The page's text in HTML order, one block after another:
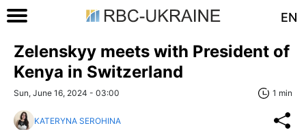
EN
Zelenskyy meets with President of
Kenya in Switzerland
Sun, June 16, 2024 - 03:00 1 min
KATERYNA SEROHINA